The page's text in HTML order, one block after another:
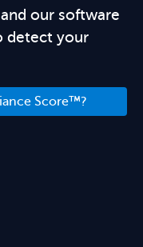
our software
detect your
Score™?